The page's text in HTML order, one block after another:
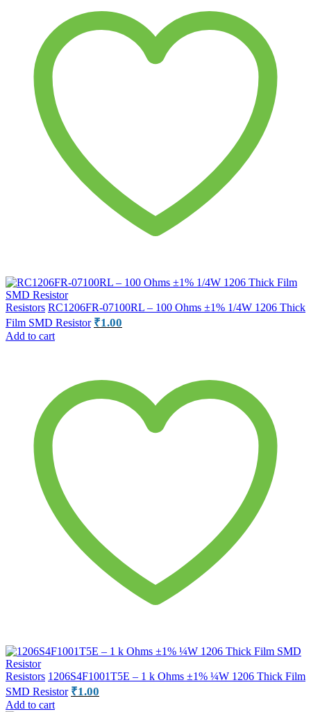
Resistors RC1206FR-07100RL – 100 Ohms ±1% 1/4W 1206 Thick
Film SMD Resistor ₹1.00
Add to cart
Resistors 1206S4F1001T5E – 1 k Ohms ±1% ¼W 1206 Thick Film
SMD Resistor ₹1.00
Add to cart